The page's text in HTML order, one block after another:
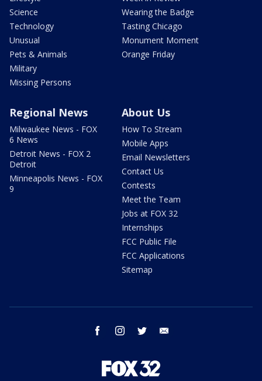
Science
Technology
Unusual
Pets & Animals
Military
Missing Persons
Wearing the Badge
Tasting Chicago
Monument Moment
Orange Friday
Regional News
Milwaukee News - FOX
6 News
Detroit News - FOX 2
Detroit
Minneapolis News - FOX
9
About Us
How To Stream
Mobile Apps
Email Newsletters
Contact Us
Contests
Meet the Team
Jobs at FOX 32
Internships
FCC Public File
FCC Applications
Sitemap
facebook instagram twitter